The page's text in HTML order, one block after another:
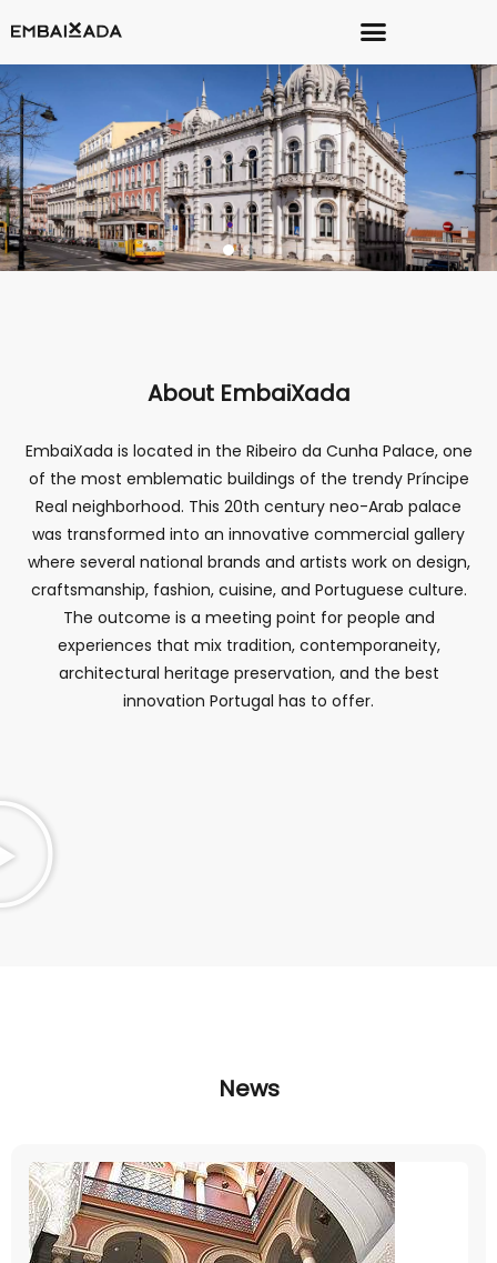
About EmbaiXada
EmbaiXada is located in the Ribeiro da Cunha Palace, one
of the most emblematic buildings of the trendy Príncipe
Real neighborhood. This 20th century neo-Arab palace
was transformed into an innovative commercial gallery
where several national brands and artists work on design,
craftsmanship, fashion, cuisine, and Portuguese culture.
The outcome is a meeting point for people and
experiences that mix tradition, contemporaneity,
architectural heritage preservation, and the best
innovation Portugal has to offer.
News